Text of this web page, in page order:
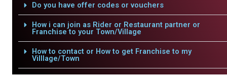
Do you have offer codes or vouchers
How i can join as Rider or Restaurant partner or
Franchise to your Town/Village
How to contact or How to get Franchise to my
Villlage/Town